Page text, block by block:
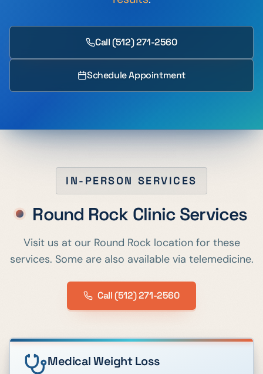
Call(512) 271-2560
Schedule Appointment
IN-PERSON SERVICES
Round Rock Clinic Services
Visit us at our Round Rocklocation for these
services. Some are also available via telemedicine.
Call(512) 271-2560
Medical Weight Loss